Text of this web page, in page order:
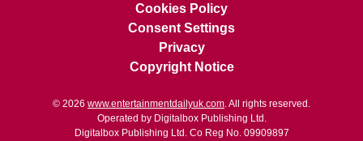
Cookies Policy
Consent Settings
Privacy
Copyright Notice
© 2026 www.entertainmentdailyuk.com . All rights reserved.
Operated by Digitalbox Publishing Ltd.
Digitalbox Publishing Ltd. Co Reg No. 09909897